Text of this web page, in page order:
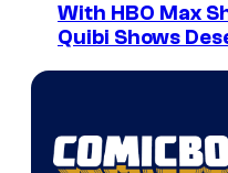
With HBO Max
Quibi Shows